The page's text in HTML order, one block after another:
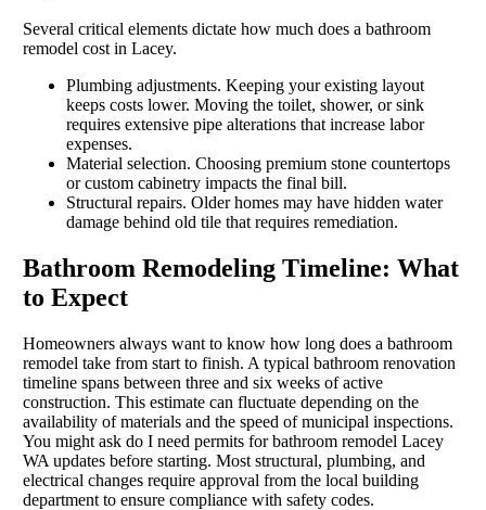
Several critical elements dictate how much does a bathroom
remodel cost in Lacey.
Plumbing adjustments. Keeping your existing layout
keeps costs lower. Moving the toilet, shower, or sink
requires extensive pipe alterations that increase labor
expenses.
Material selection. Choosing premium stone countertops
or custom cabinetry impacts the final bill.
Structural repairs. Older homes may have hidden water
damage behind old tile that requires remediation.
Bathroom Remodeling Timeline: What
to Expect
Homeowners always want to know how long does a bathroom
remodel take from start to finish. A typical bathroom renovation
timeline spans between three and six weeks of active
construction. This estimate can fluctuate depending on the
availability of materials and the speed of municipal inspections.
You might ask do I need permits for bathroom remodel Lacey
WA updates before starting. Most structural, plumbing, and
electrical changes require approval from the local building
department to ensure compliance with safety codes.